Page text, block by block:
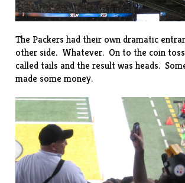
The Packers had their own dramatic
other side. Whatever. On to the coin
called tails and the result was heads.
made some money.